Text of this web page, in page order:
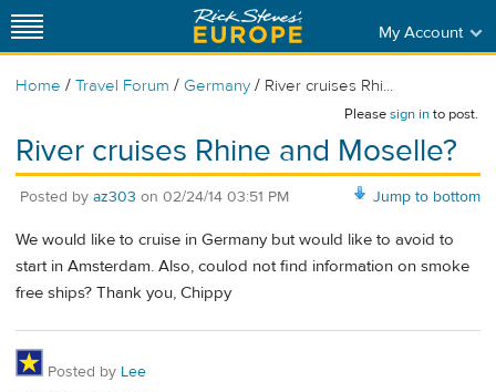
My Account
Home / Travel Forum / Germany / River cruises Rhi...
Pleasesign into post.
River cruises Rhine and Moselle?
Jump to bottom
Posted by az303 on 02/24/14 03:51 PM
We would like to cruise in Germany but would like to avoid to
start in Amsterdam. Also, coulod not find information on smoke
free ships? Thank you, Chippy
Posted by Lee